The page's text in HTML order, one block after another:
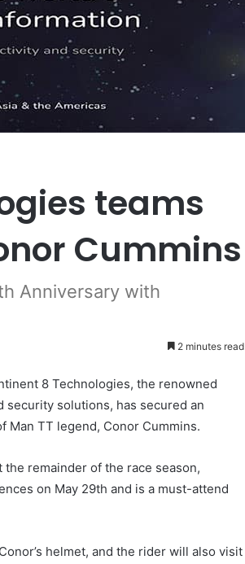
teams
Cummins
Anniversary with
2 minutes read
8 Technologies, the renowned
security solutions, has secured an
Man TT legend, Conor Cummins.
remainder of the race season,
on May 29th and is a must-attend
helmet, and the rider will also visit